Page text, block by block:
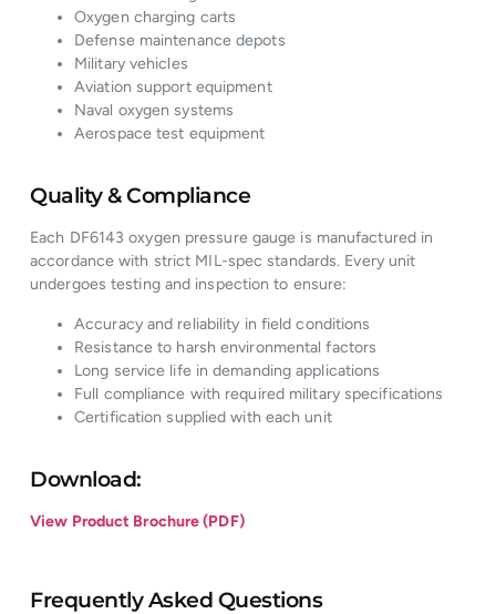
Oxygen charging carts
Defense maintenance depots
Military vehicles
Aviation support equipment
Naval oxygen systems
Aerospace test equipment
Quality & Compliance
Each DF6143 oxygen pressure gauge is manufactured in
accordance with strict MIL-spec standards. Every unit
undergoes testing and inspection to ensure:
Accuracy and reliability in field conditions
Resistance to harsh environmental factors
Long service life in demanding applications
Full compliance with required military specifications
Certification supplied with each unit
Download:
View Product Brochure (PDF)
Frequently Asked Questions